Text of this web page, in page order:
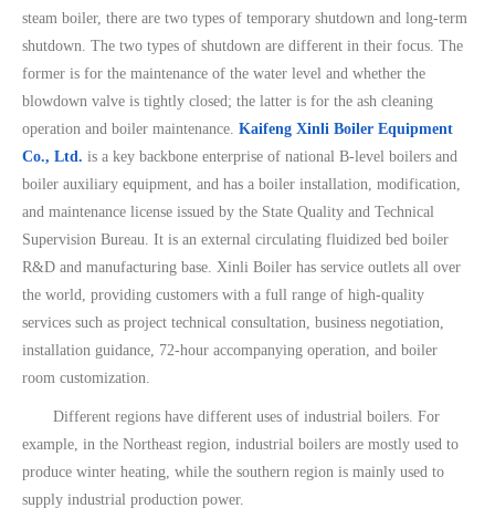
steam boiler, there are two types of temporary shutdown and long-term
shutdown. The two types of shutdown are different in their focus. The
former is for the maintenance of the water level and whether the
blowdown valve is tightly closed; the latter is for the ash cleaning
operation and boiler maintenance. Kaifeng Xinli Boiler Equipment
Co., Ltd. is a key backbone enterprise of national B-level boilers and
boiler auxiliary equipment, and has a boiler installation, modification,
and maintenance license issued by the State Quality and Technical
Supervision Bureau. It is an external circulating fluidized bed boiler
R&D and manufacturing base. Xinli Boiler has service outlets all over
the world, providing customers with a full range of high-quality
services such as project technical consultation, business negotiation,
installation guidance, 72-hour accompanying operation, and boiler
room customization.
Different regions have different uses of industrial boilers. For
example, in the Northeast region, industrial boilers are mostly used to
produce winter heating, while the southern region is mainly used to
supply industrial production power.